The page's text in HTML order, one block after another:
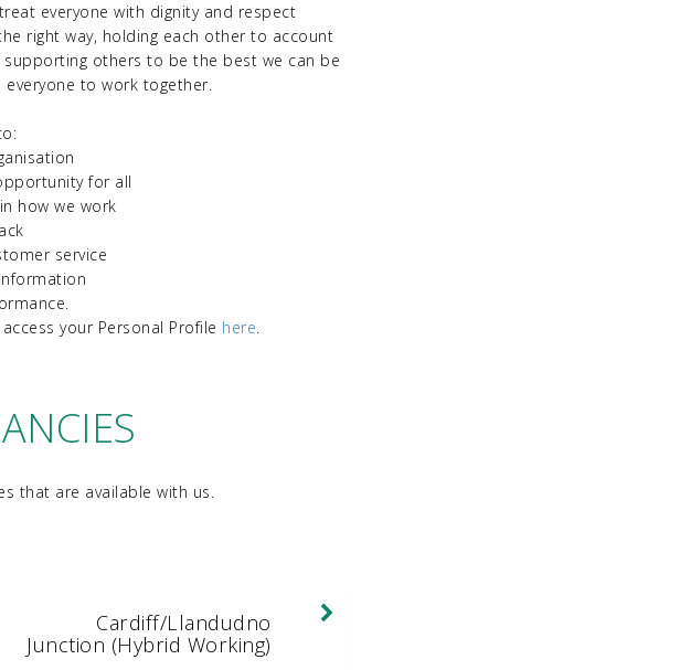
everyone with dignity and respect
right way, holding each other to account
supporting others to be the best we can be
everyone to work together.
for all
how we work
service
your Personal Profile here.
that are available with us.
Cardiff/Llandudno
Junction (Hybrid Working)